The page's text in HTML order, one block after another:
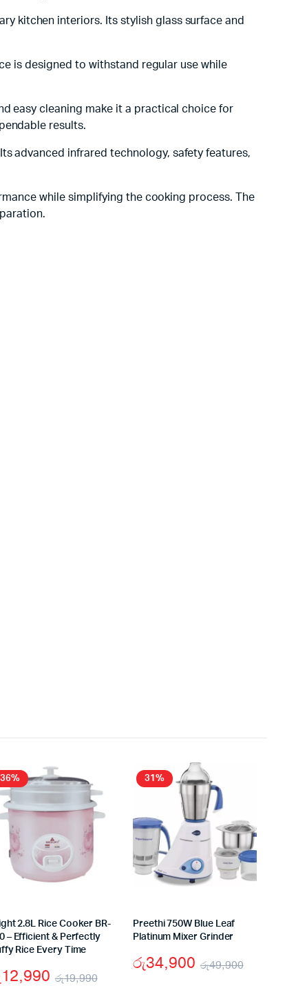
kitchen interiors. Its stylish glass surface and
is designed to withstand regular use while
easy cleaning make it a practical choice for
results.
advanced infrared technology, safety features,
while simplifying the cooking process. The
36%
2.8L Rice Cooker BR-
– Efficient & Perfectly
Rice Every Time
රු19,990
12,990
31%
Preethi 750W Blue Leaf
Platinum Mixer Grinder
රු49,900
රු34,900